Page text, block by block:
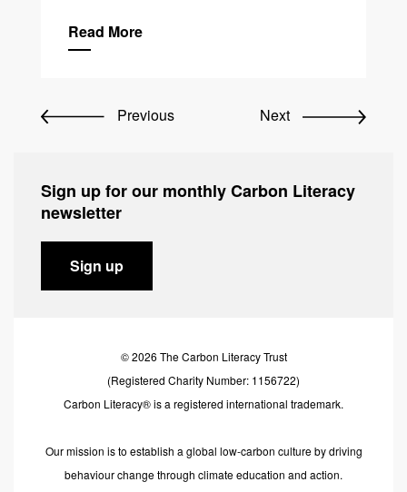
Read More
Previous Next
Sign up for our monthly Carbon Literacy
newsletter
Sign up
© 2026 The Carbon Literacy Trust
(Registered Charity Number: 1156722)
Carbon Literacy® is a registered international trademark.
Our mission is to establish a global low-carbon culture by driving
behaviour change through climate education and action.